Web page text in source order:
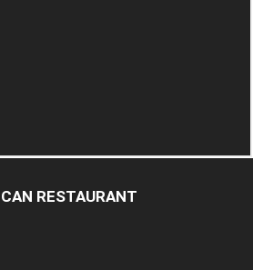
RESTAURANT